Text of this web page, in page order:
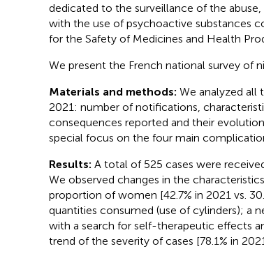
dedicated to the surveillance of the
with the use of psychoactive substances
for the Safety of Medicines and Health
We present the French national survey of
Materials and methods: We analyzed all
2021: number of notifications,
consequences reported and their
special focus on the four main
Results: A total of 525 cases were
We observed changes in the
proportion of women [42.7% in 2021 vs.
quantities consumed (use of cylinders); a
with a search for self-therapeutic effects
trend of the severity of cases [78.1% in